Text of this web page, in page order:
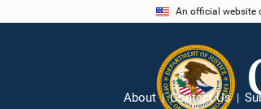
An official website
About Contact Us